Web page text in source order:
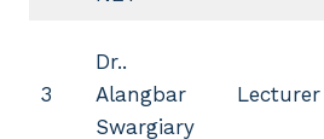
3
Dr..
Alangbar
Swargiary
Lecturer